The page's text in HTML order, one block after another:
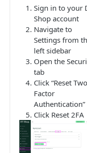
Sign in to your
Shop account
Navigate to
Settings from
left sidebar
Open the
tab
Click “Reset
Factor
Authentication”
Click Reset 2FA